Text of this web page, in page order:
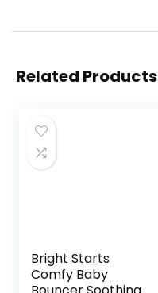
Related Products
Bright Starts
Comfy Baby